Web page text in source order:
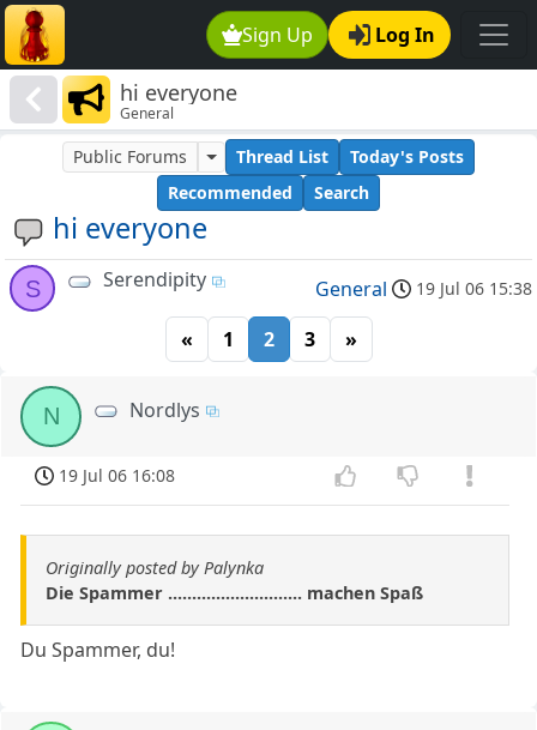
Sign Up Log In
hi everyone
General
hi everyone
Public Forums Thread List
Today's Posts
Recommended
Search
S Serendipity General 19 Jul 06 15:38
« 1 2 3 »
N Nordlys
19 Jul 06 16:08
Originally posted by Palynka
Die Spammer ............................ machen Spaß
Du Spammer, du!